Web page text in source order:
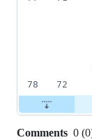
78
72
Comments 0 (0